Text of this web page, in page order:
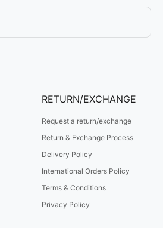
RETURN/EXCHANGE
Request a return/exchange
Return & Exchange Process
Delivery Policy
International Orders Policy
Terms & Conditions
Privacy Policy